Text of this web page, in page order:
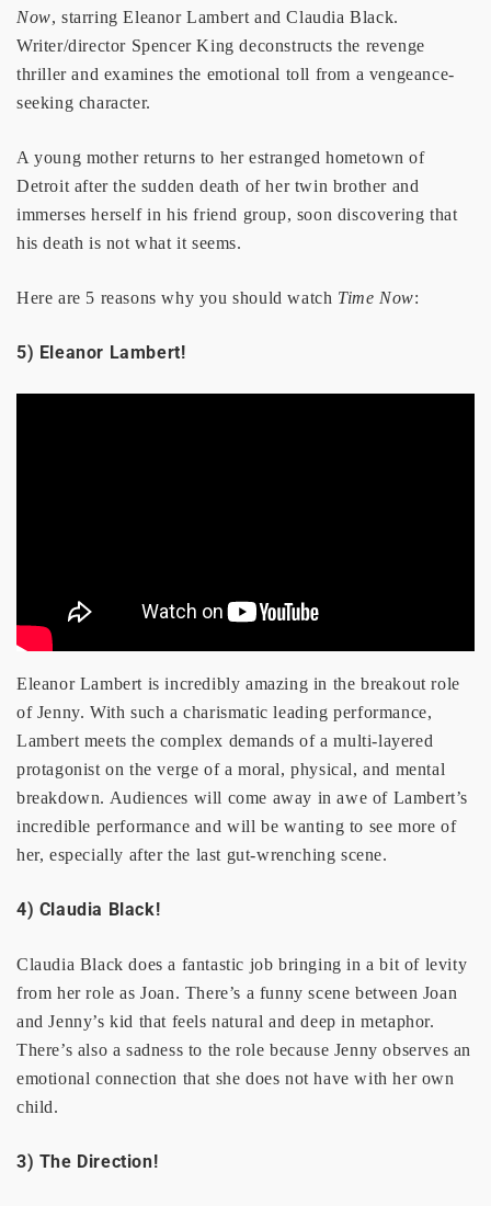
Now, starring Eleanor Lambert and Claudia Black.
Writer/director Spencer King deconstructs the revenge
thriller and examines the emotional toll from a vengeance-
seeking character.
A young mother returns to her estranged hometown of
Detroit after the sudden death of her twin brother and
immerses herself in his friend group, soon discovering that
his death is not what it seems.
Here are 5 reasons why you should watch Time Now:
5) Eleanor Lambert!
Eleanor Lambert is incredibly amazing in the breakout role
of Jenny. With such a charismatic leading performance,
Lambert meets the complex demands of a multi-layered
protagonist on the verge of a moral, physical, and mental
breakdown. Audiences will come away in awe of Lambert’s
incredible performance and will be wanting to see more of
her, especially after the last gut-wrenching scene.
4) Claudia Black!
Claudia Black does a fantastic job bringing in a bit of levity
from her role as Joan. There’s a funny scene between Joan
and Jenny’s kid that feels natural and deep in metaphor.
There’s also a sadness to the role because Jenny observes an
emotional connection that she does not have with her own
child.
3) The Direction!